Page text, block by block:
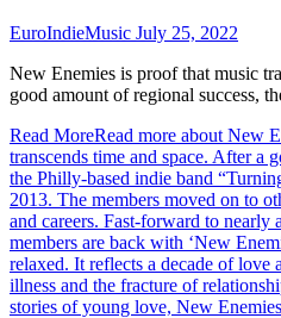
EuroIndieMusic July 25, 2022
New Enemies is proof that music
good amount of regional success,
Read MoreRead more about New
transcends time and space. After a
the Philly-based indie band
2013. The members moved on to
and careers. Fast-forward to nearly
members are back with ‘New
relaxed. It reflects a decade of love
illness and the fracture of
stories of young love, New